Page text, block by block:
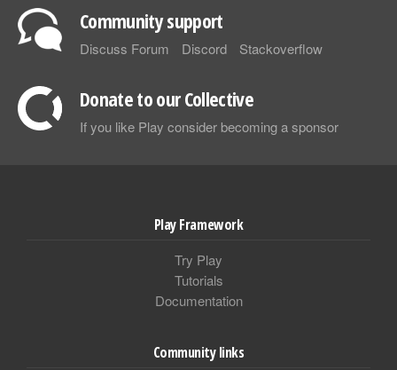
Community support
Discuss Forum Discord Stackoverflow
Donate to our Collective
If you like Play consider becoming a sponsor
Play Framework
Try Play
Tutorials
Documentation
Community links